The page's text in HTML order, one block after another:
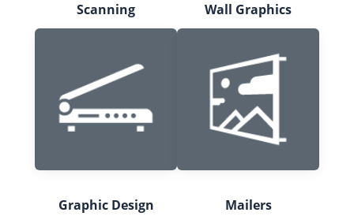
Scanning Wall Graphics
Graphic Design Mailers